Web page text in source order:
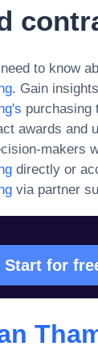
to know
. Gain
's purchasing
awards and
makers
directly or
via partner
Start for